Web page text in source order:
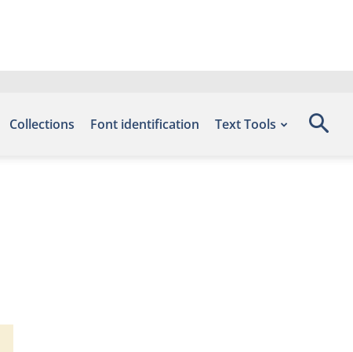
Collections Font identification Text Tools